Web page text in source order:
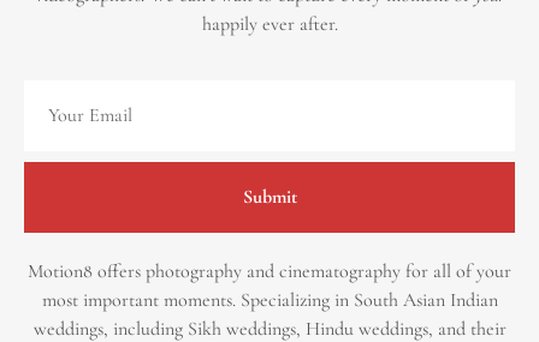
happily ever after.
Submit
Motion8 offers photography and cinematography for all of your
most important moments. Specializing in South Asian Indian
weddings, including Sikh weddings, Hindu weddings, and their